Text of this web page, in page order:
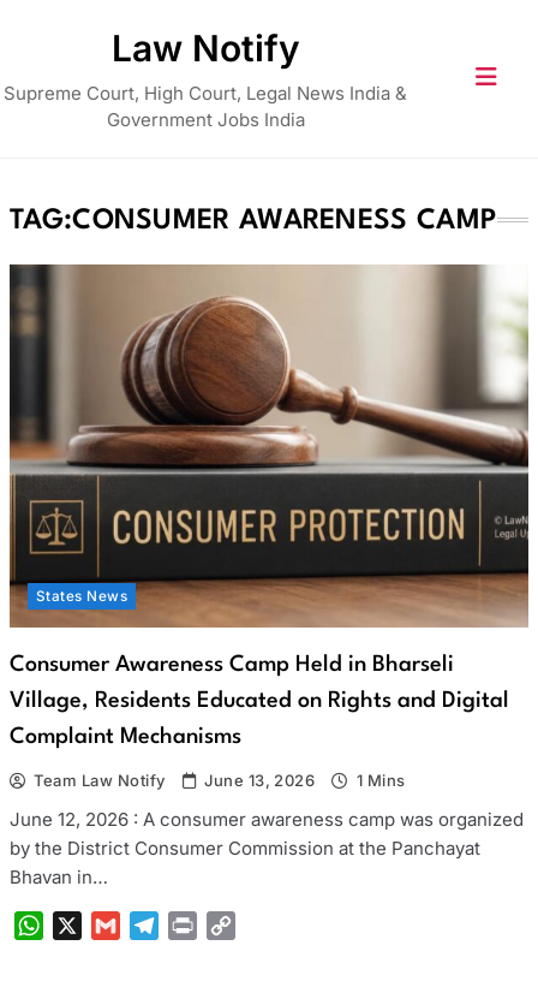
Law Notify
Supreme Court, High Court, Legal News India &
Government Jobs India
TAG:CONSUMER AWARENESS CAMP
States News
Consumer Awareness Camp Held in Bharseli
Village, Residents Educated on Rights and Digital
Complaint Mechanisms
Team Law Notify June 13, 2026 1 Mins
June 12, 2026 : A consumer awareness camp was organized
by the District Consumer Commission at the Panchayat
Bhavan in…
WhatsAppGmail Telegram
Print